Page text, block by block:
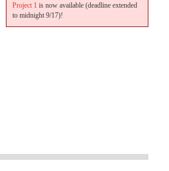
Project 1 is now available (deadline extended
to midnight 9/17)!